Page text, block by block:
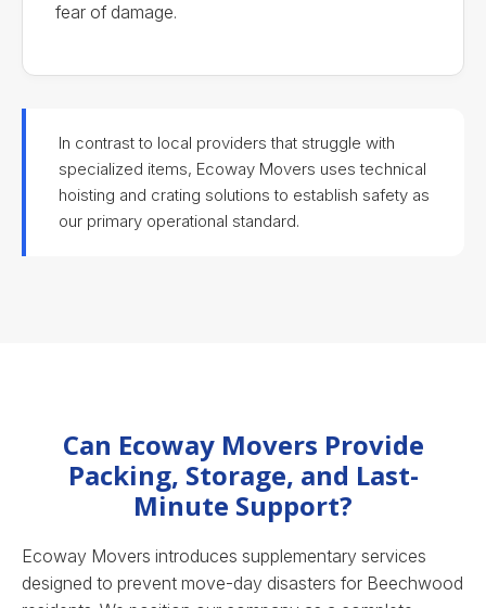
fear of damage.
In contrast to local providers that struggle with
specialized items, Ecoway Movers uses technical
hoisting and crating solutions to establish safety as
our primary operational standard.
Can Ecoway Movers Provide
Packing, Storage, and Last-
Minute Support?
Ecoway Movers introduces supplementary services
designed to prevent move-day disasters for Beechwood